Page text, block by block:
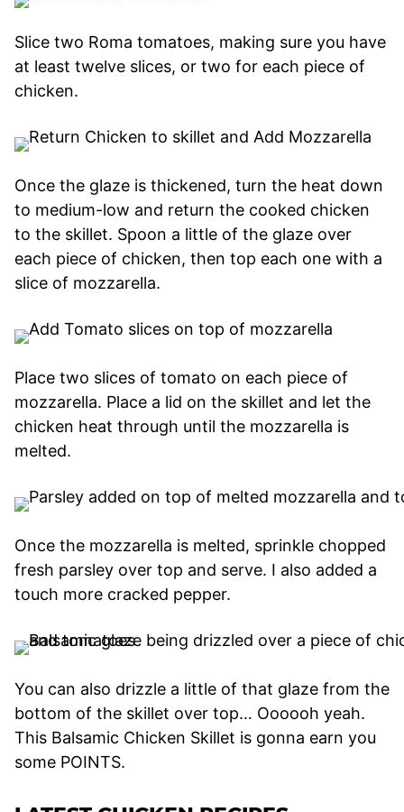
Slice two Roma tomatoes, making sure you have
at least twelve slices, or two for each piece of
chicken.
Once the glaze is thickened, turn the heat down
to medium-low and return the cooked chicken
to the skillet. Spoon a little of the glaze over
each piece of chicken, then top each one with a
slice of mozzarella.
Place two slices of tomato on each piece of
mozzarella. Place a lid on the skillet and let the
chicken heat through until the mozzarella is
melted.
Once the mozzarella is melted, sprinkle chopped
fresh parsley over top and serve. I also added a
touch more cracked pepper.
You can also drizzle a little of that glaze from the
bottom of the skillet over top… Oooooh yeah.
This Balsamic Chicken Skillet is gonna earn you
some POINTS.